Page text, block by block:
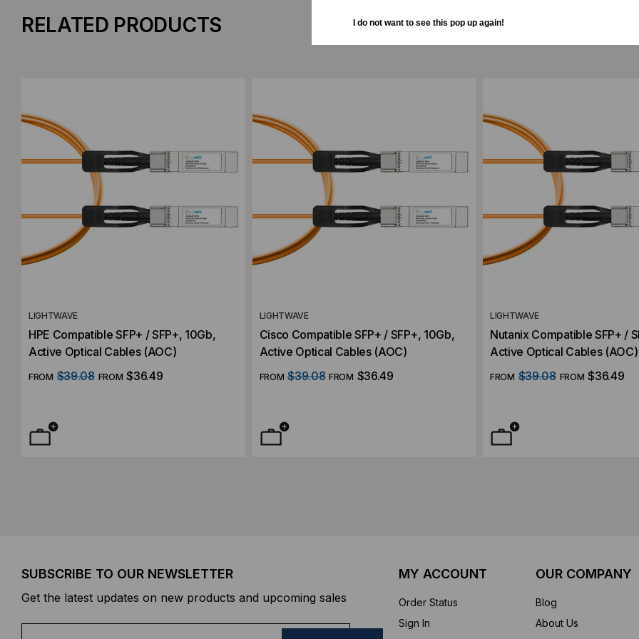
RELATED PRODUCTS
LIGHTWAVE
HPE Compatible SFP+ / SFP+, 10Gb,
Active Optical Cables (AOC)
FROM $39.08 FROM $36.49
LIGHTWAVE
Cisco Compatible SFP+ / SFP+, 10Gb,
Active Optical Cables (AOC)
FROM $39.08 FROM $36.49
LIGHTWAVE
Nutanix Compatible SFP+ /
Active Optical Cables (AOC)
FROM $39.08 FROM $36.49
SUBSCRIBE TO OUR NEWSLETTER
Get the latest updates on new products and upcoming sales
MY ACCOUNT
Order Status
Sign In
OUR COMPANY
Blog
About Us
I do not want to see this pop up again!